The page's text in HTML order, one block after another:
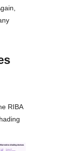
RIBA